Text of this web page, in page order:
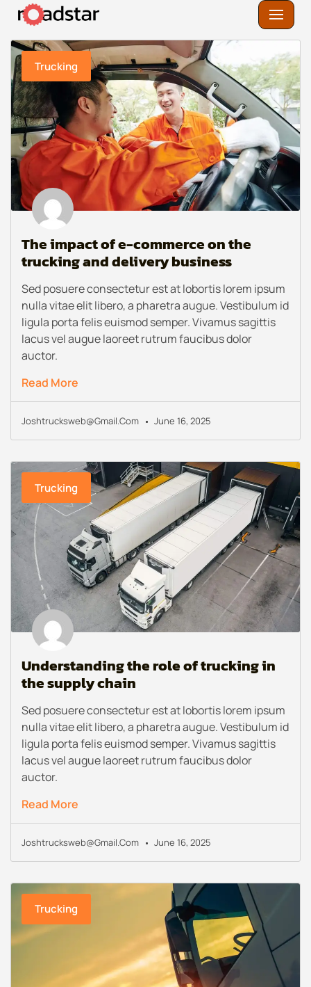
Skip
to
contentTrucking
The impact of e-commerce on the
trucking and delivery business
Sed posuere consectetur est at lobortis lorem ipsum
nulla vitae elit libero, a pharetra augue. Vestibulum id
ligula porta felis euismod semper. Vivamus sagittis
lacus vel augue laoreet rutrum faucibus dolor
auctor.
Read More
Joshtrucksweb@gmail.com June 16, 2025
Trucking
Understanding the role of trucking in
the supply chain
Sed posuere consectetur est at lobortis lorem ipsum
nulla vitae elit libero, a pharetra augue. Vestibulum id
ligula porta felis euismod semper. Vivamus sagittis
lacus vel augue laoreet rutrum faucibus dolor
auctor.
Read More
Joshtrucksweb@gmail.com June 16, 2025
Trucking